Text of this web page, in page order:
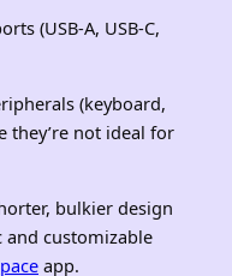
(USB‑A, USB‑C,
(keyboard,
they’re not ideal for
bulkier design
customizable
app.